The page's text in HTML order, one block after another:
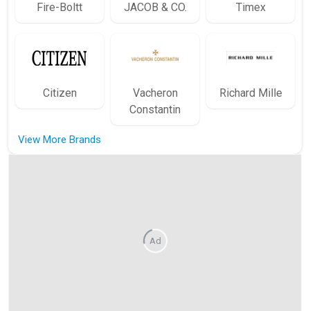
Fire-Boltt JACOB & CO. Timex
Citizen
Vacheron
Constantin
Richard Mille
View More Brands
Ad